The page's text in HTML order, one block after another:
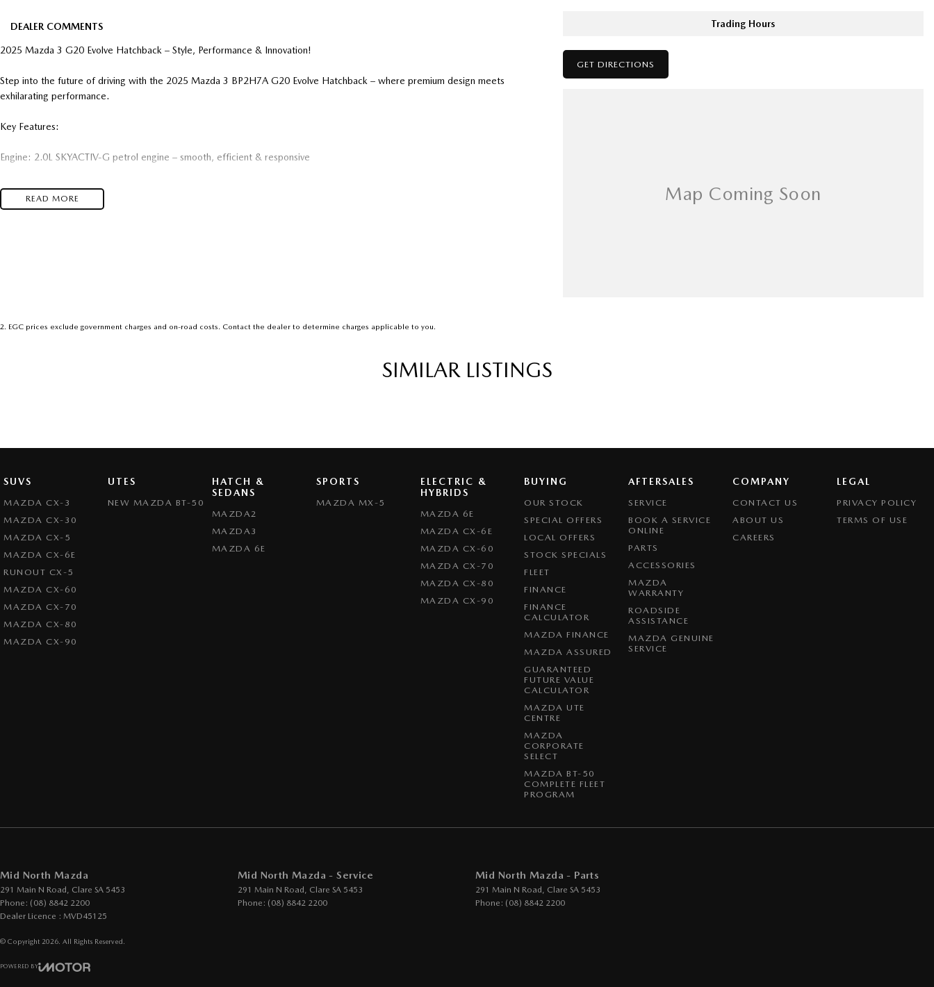
DEALER COMMENTS
2025 Mazda 3 G20 Evolve Hatchback – Style, Performance & Innovation!
Step into the future of driving with the 2025 Mazda 3 BP2H7A G20 Evolve Hatchback – where premium design meets
exhilarating performance.
Key Features:
Engine: 2.0L SKYACTIV-G petrol engine – smooth, efficient & responsive
Transmission: 6-speed SKYACTIV-Drive automatic
Whether you’re cruising through the Valley or heading into the city, the Mazda 3 G20 Evolve delivers dynamic handling,
READ MORE
Trading Hours
GET DIRECTIONS
2. EGC prices exclude government charges and on-road costs. Contact the dealer to determine charges applicable to you.
SIMILAR LISTINGS
SUVS
MAZDA CX-3
MAZDA CX-30
MAZDA CX-5
MAZDA CX-6E
RUNOUT CX-5
MAZDA CX-60
MAZDA CX-70
MAZDA CX-80
MAZDA CX-90
UTES
NEW MAZDA BT-50
HATCH &
SEDANS
MAZDA2
MAZDA3
MAZDA 6E
SPORTS
MAZDA MX-5
ELECTRIC &
HYBRIDS
MAZDA 6E
MAZDA CX-6E
MAZDA CX-60
MAZDA CX-70
MAZDA CX-80
MAZDA CX-90
BUYING
OUR STOCK
SPECIAL OFFERS
LOCAL OFFERS
STOCK SPECIALS
FLEET
FINANCE
FINANCE
CALCULATOR
MAZDA FINANCE
MAZDA ASSURED
GUARANTEED
FUTURE VALUE
CALCULATOR
MAZDA UTE
CENTRE
MAZDA
CORPORATE
SELECT
MAZDA BT-50
COMPLETE FLEET
PROGRAM
AFTERSALES
SERVICE
BOOK A SERVICE
ONLINE
PARTS
ACCESSORIES
MAZDA
WARRANTY
ROADSIDE
ASSISTANCE
MAZDA GENUINE
SERVICE
COMPANY
CONTACT US
ABOUT US
CAREERS
LEGAL
PRIVACY POLICY
TERMS OF USE
Mid North Mazda
291 Main N Road, Clare SA 5453
Phone: (08) 8842 2200
Dealer Licence : MVD45125
Mid North Mazda - Service
291 Main N Road, Clare SA 5453
Phone: (08) 8842 2200
Mid North Mazda - Parts
291 Main N Road, Clare SA 5453
Phone: (08) 8842 2200
© Copyright 2026 . All Rights Reserved.
POWERED BY